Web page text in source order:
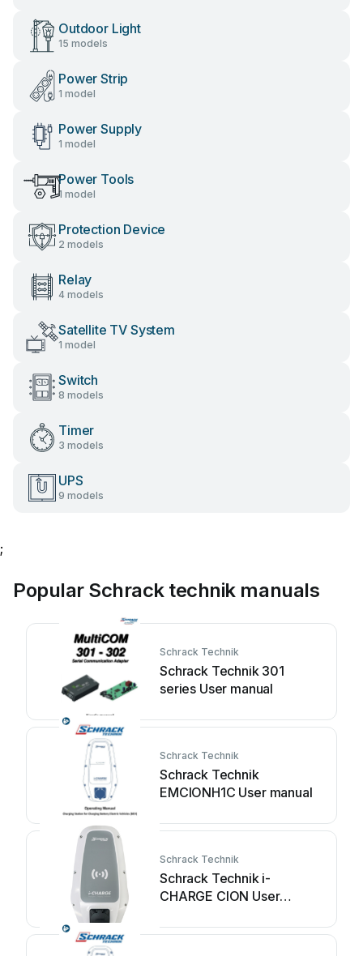
Outdoor Light
15 models
Power Strip
1 model
Power Supply
1 model
Power Tools
1 model
Protection Device
2 models
Relay
4 models
Satellite TV System
1 model
Switch
8 models
Timer
3 models
UPS
9 models
;
Popular Schrack technik manuals
Schrack Technik
Schrack Technik 301
series User manual
Schrack Technik
Schrack Technik
EMCIONH1C User manual
Schrack Technik
Schrack Technik i-
CHARGE CION User